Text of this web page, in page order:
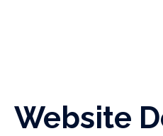
Website